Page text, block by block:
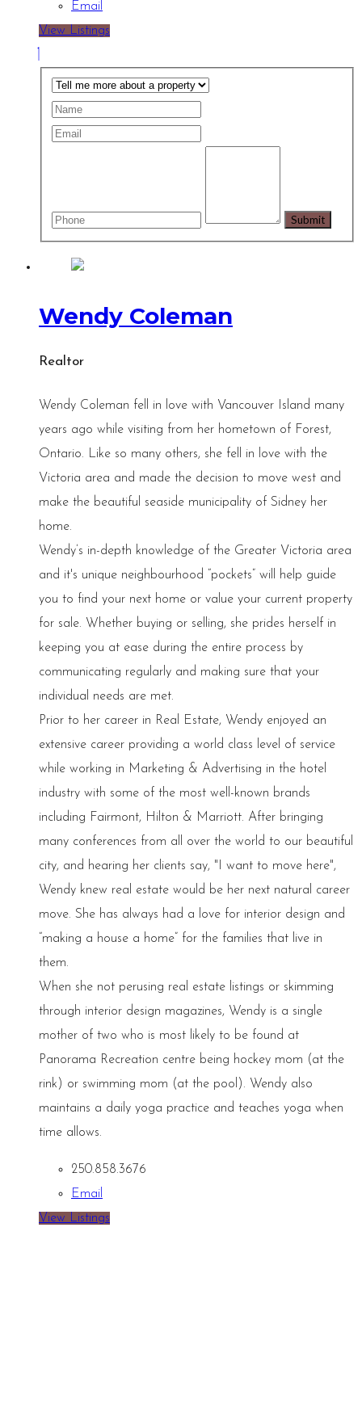
Email
View Listings
Wendy Coleman
Realtor
Wendy Coleman fell in love with Vancouver Island many
years ago while visiting from her hometown of Forest,
Ontario. Like so many others, she fell in love with the
Victoria area and made the decision to move west and
make the beautiful seaside municipality of Sidney her
home.
Wendy’s in-depth knowledge of the Greater Victoria area
and it's unique neighbourhood “pockets” will help guide
you to find your next home or value your current property
for sale. Whether buying or selling, she prides herself in
keeping you at ease during the entire process by
communicating regularly and making sure that your
individual needs are met.
Prior to her career in Real Estate, Wendy enjoyed an
extensive career providing a world class level of service
while working in Marketing & Advertising in the hotel
industry with some of the most well-known brands
including Fairmont, Hilton & Marriott. After bringing
many conferences from all over the world to our beautiful
city, and hearing her clients say, "I want to move here",
Wendy knew real estate would be her next natural career
move. She has always had a love for interior design and
“making a house a home” for the families that live in
them.
When she not perusing real estate listings or skimming
through interior design magazines, Wendy is a single
mother of two who is most likely to be found at
Panorama Recreation centre being hockey mom (at the
rink) or swimming mom (at the pool). Wendy also
maintains a daily yoga practice and teaches yoga when
time allows.
250.858.3676
Email
View Listings